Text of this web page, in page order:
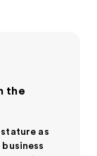
the
stature as